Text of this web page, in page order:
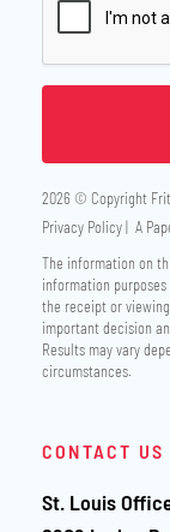
2026 © Copyright
Privacy Policy
A
The information on
information
the receipt or
important decision
Results may vary
circumstances.
CONTACT US
St. Louis